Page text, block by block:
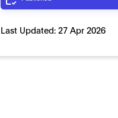
Last Updated:27 Apr 2026